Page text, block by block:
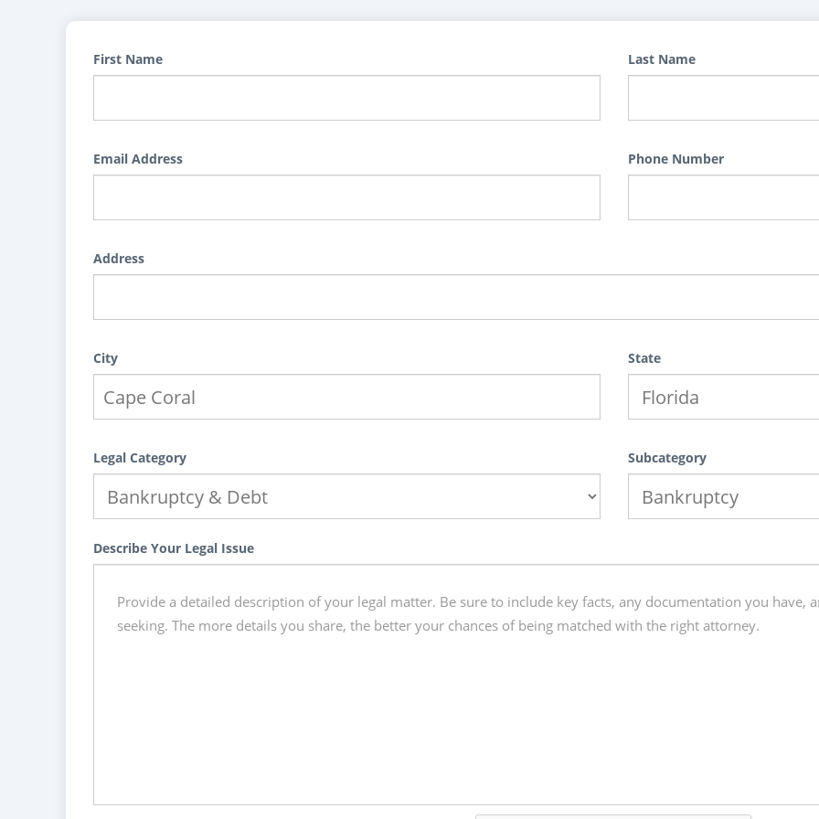
First Name Last Name
Email Address Phone Number
Address
City State
Legal Category Subcategory
Describe Your Legal Issue